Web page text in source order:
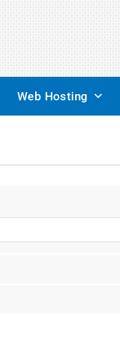
Web Hosting